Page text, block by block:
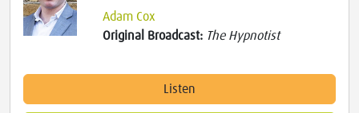
Adam Cox
Original Broadcast: The Hypnotist
Listen